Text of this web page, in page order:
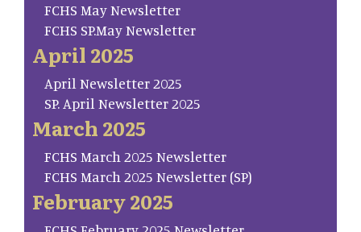
FCHS May Newsletter
FCHS SP.May Newsletter
April 2025
April Newsletter 2025
SP. April Newsletter 2025
March 2025
FCHS March 2025 Newsletter
FCHS March 2025 Newsletter (SP)
February 2025